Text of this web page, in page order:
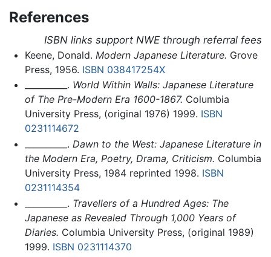
References
ISBN links support NWE through referral fees
Keene, Donald. Modern Japanese Literature. Grove
Press, 1956. ISBN 038417254X
__________. World Within Walls: Japanese Literature
of The Pre-Modern Era 1600-1867. Columbia
University Press, (original 1976) 1999. ISBN
0231114672
__________. Dawn to the West: Japanese Literature in
the Modern Era, Poetry, Drama, Criticism. Columbia
University Press, 1984 reprinted 1998. ISBN
0231114354
__________. Travellers of a Hundred Ages: The
Japanese as Revealed Through 1,000 Years of
Diaries. Columbia University Press, (original 1989)
1999. ISBN 0231114370